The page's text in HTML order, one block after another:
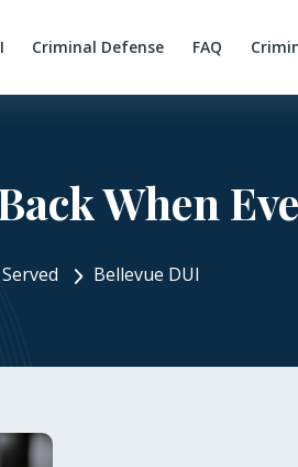
Criminal Defense FAQ
When
Bellevue DUI